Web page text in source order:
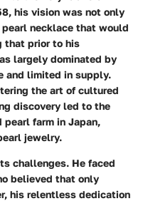
his vision was not only
necklace that would
that prior to his
largely dominated by
and limited in supply.
the art of cultured
discovery led to the
farm in Japan,
jewelry.
challenges. He faced
believed that only
his relentless dedication